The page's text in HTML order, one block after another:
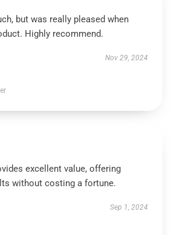
but was really pleased when
Highly recommend.
Nov 29, 2024
excellent value, offering
without costing a fortune.
Sep 1, 2024